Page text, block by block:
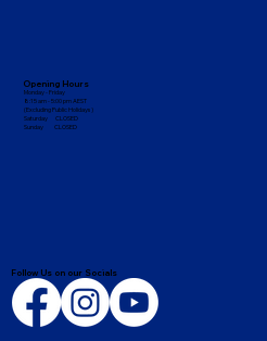
Opening Hours
Monday - Friday
8:15 am - 5:00 pm AEST
(Excluding Public Holidays)
Saturday CLOSED
Sunday CLOSED
Follow Us on our Socials